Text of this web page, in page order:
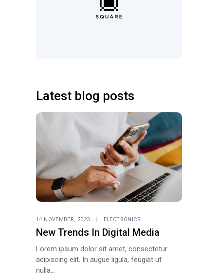
Latest blog posts
New Trends In Digital Media
Lorem ipsum dolor sit amet, consectetur
adipiscing elit. In augue ligula, feugiat ut
nulla...
14 NOVEMBER, 2023 ELECTRONICS